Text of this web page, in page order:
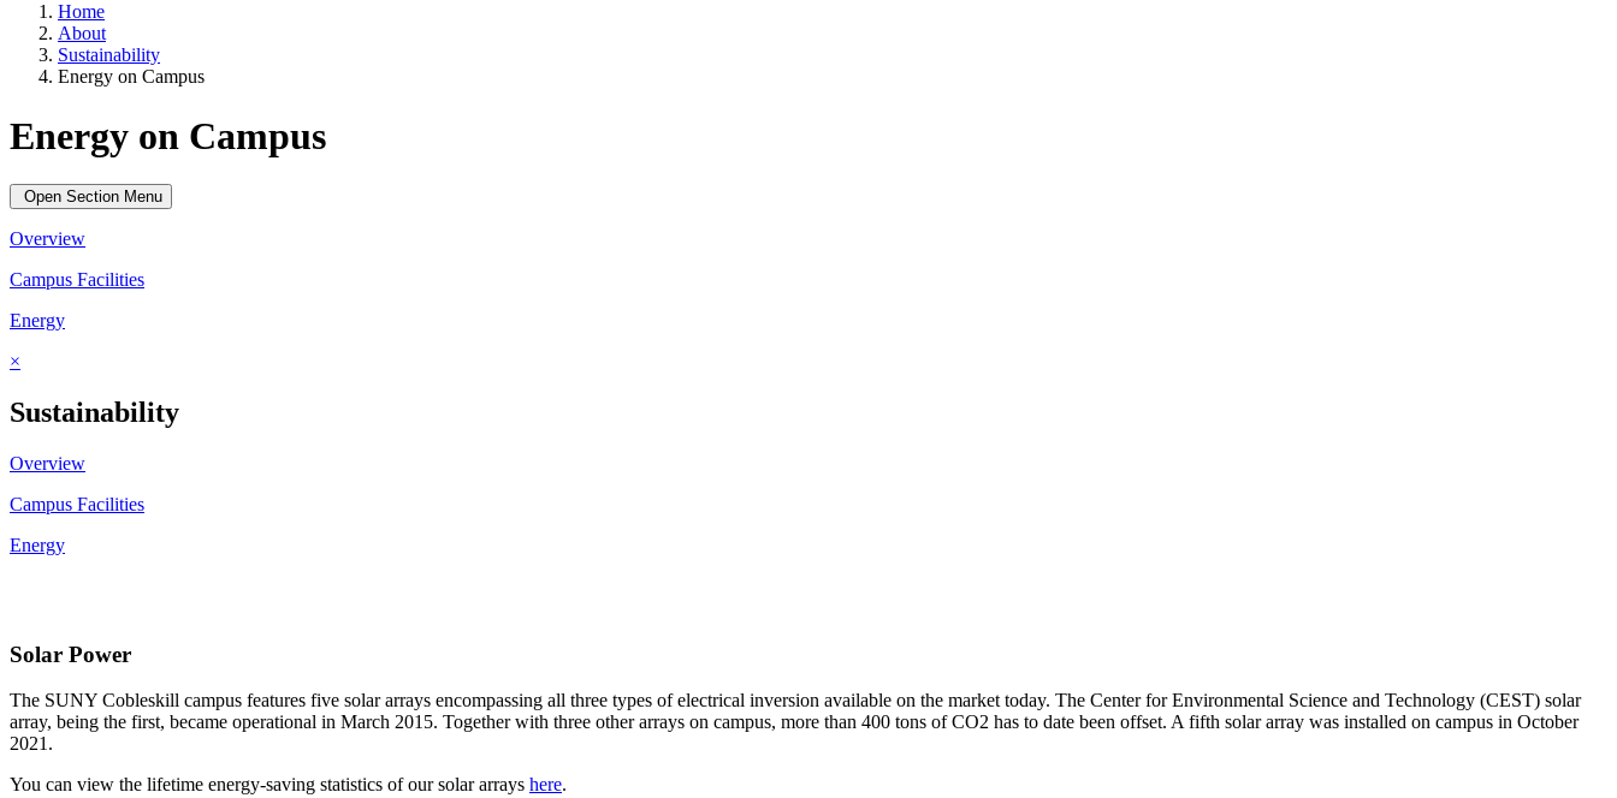
Home
About
Sustainability
Energy on Campus
Energy on Campus
Open Section Menu
Overview
Campus Facilities
Energy
×
Sustainability
Overview
Campus Facilities
Energy
Solar Power
The SUNY Cobleskill campus features five solar arrays encompassing all three types of electrical inversion available on the market today. The Center for Environmental Science and Technology (CEST) solar
array, being the first, became operational in March 2015. Together with three other arrays on campus, more than 400 tons of CO2 has to date been offset. A fifth solar array was installed on campus in October
2021.
You can view the lifetime energy-saving statistics of our solar arrays here.